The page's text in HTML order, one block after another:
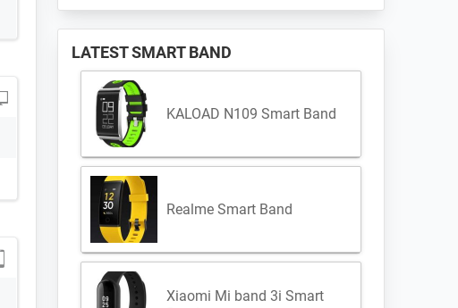
LATEST SMART BAND
KALOAD N109 Smart Band
Realme Smart Band
Xiaomi Mi band 3i Smart